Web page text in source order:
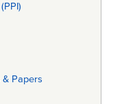
& Papers